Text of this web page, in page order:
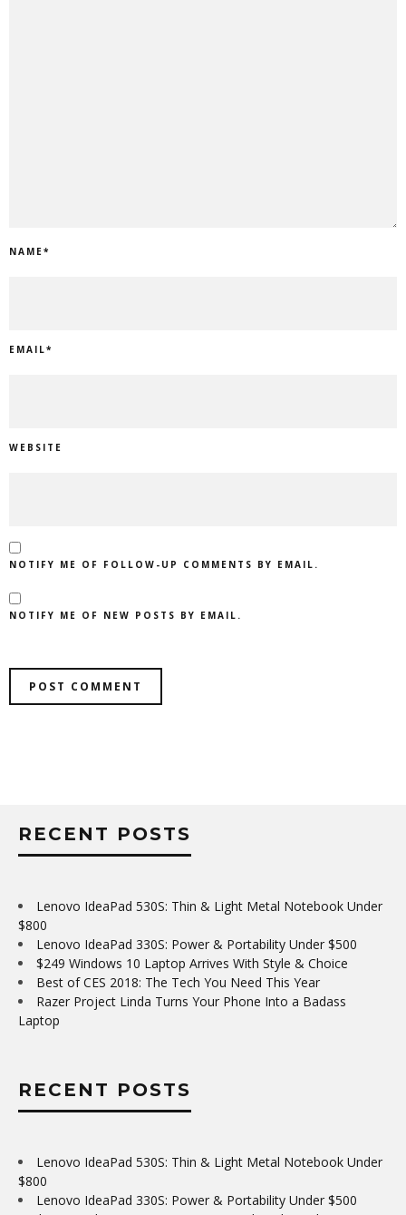
NAME*
EMAIL*
WEBSITE
NOTIFY ME OF FOLLOW-UP COMMENTS BY EMAIL.
NOTIFY ME OF NEW POSTS BY EMAIL.
RECENT POSTS
Lenovo IdeaPad 530S: Thin & Light Metal Notebook Under
$800
Lenovo IdeaPad 330S: Power & Portability Under $500
$249 Windows 10 Laptop Arrives With Style & Choice
Best of CES 2018: The Tech You Need This Year
Razer Project Linda Turns Your Phone Into a Badass
Laptop
RECENT POSTS
Lenovo IdeaPad 530S: Thin & Light Metal Notebook Under
$800
Lenovo IdeaPad 330S: Power & Portability Under $500